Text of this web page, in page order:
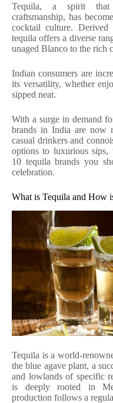
Tequila, a spirit that
craftsmanship, has
cocktail culture.
tequila offers a diverse
unaged Blanco to the rich
Indian consumers are
its versatility, whether
sipped neat.
With a surge in demand
brands in India are now
casual drinkers and
options to luxurious
10 tequila brands you
celebration.
What is Tequila and How
Tequila is a world-
the blue agave plant, a
and lowlands of specific
is deeply rooted in
production follows a